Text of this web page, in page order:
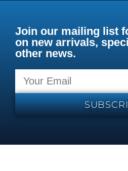
Join our mailing list
on new arrivals,
other news.